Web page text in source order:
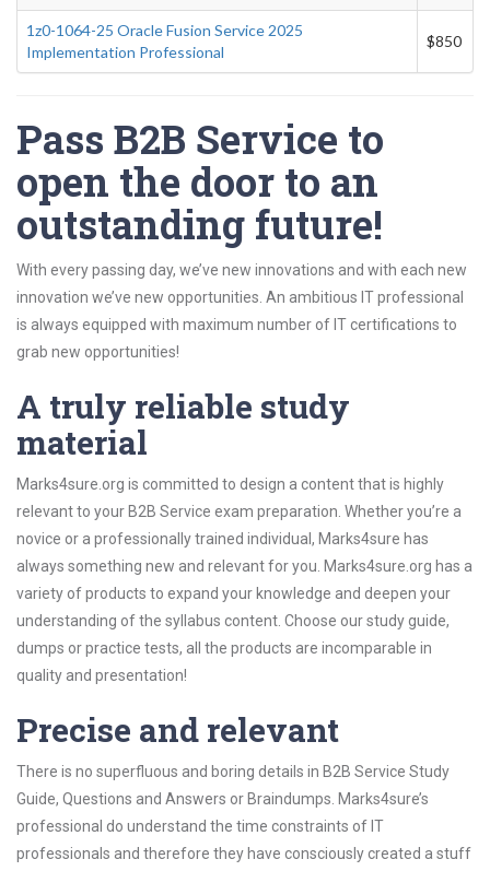
1z0-1064-25 Oracle Fusion Service 2025
Implementation Professional
$850
Pass B2B Service to
open the door to an
outstanding future!
With every passing day, we’ve new innovations and with each new
innovation we’ve new opportunities. An ambitious IT professional
is always equipped with maximum number of IT certifications to
grab new opportunities!
A truly reliable study
material
Marks4sure.org is committed to design a content that is highly
relevant to your B2B Service exam preparation. Whether you’re a
novice or a professionally trained individual, Marks4sure has
always something new and relevant for you. Marks4sure.org has a
variety of products to expand your knowledge and deepen your
understanding of the syllabus content. Choose our study guide,
dumps or practice tests, all the products are incomparable in
quality and presentation!
Precise and relevant
There is no superfluous and boring details in B2B Service Study
Guide, Questions and Answers or Braindumps. Marks4sure’s
professional do understand the time constraints of IT
professionals and therefore they have consciously created a stuff